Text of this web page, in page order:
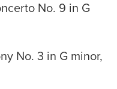
No. 9 in G
No. 3 in G minor,